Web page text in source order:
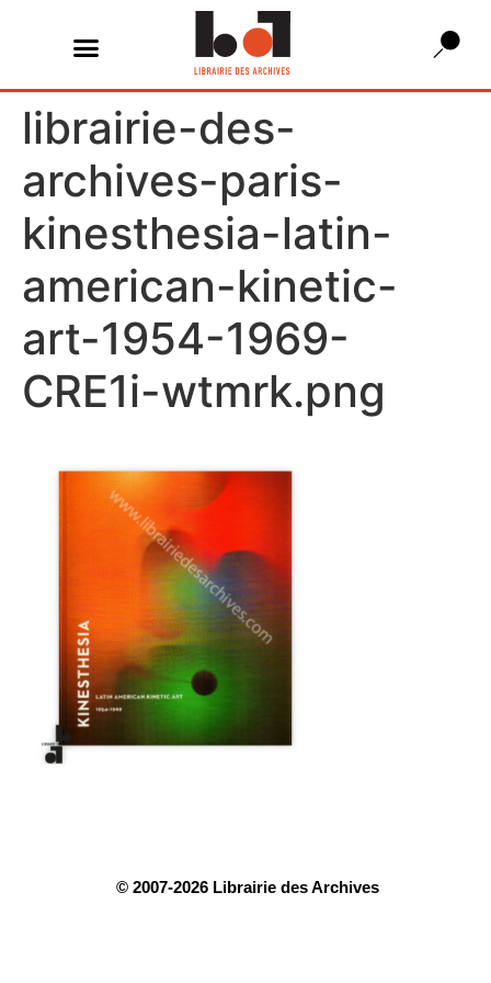
librairie-des-
archives-paris-
kinesthesia-latin-
american-kinetic-
art-1954-1969-
CRE1i-wtmrk.png
© 2007-2026 Librairie des Archives